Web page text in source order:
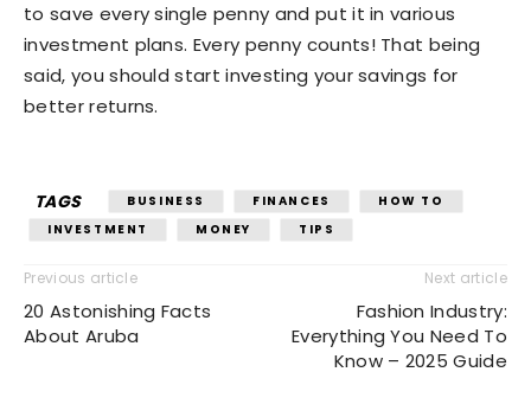
to save every single penny and put it in various
investment plans. Every penny counts! That being
said, you should start investing your savings for
better returns.
TAGS BUSINESS FINANCES
HOW TO
INVESTMENT
MONEY TIPS
Previous article
20 Astonishing Facts
About Aruba
Next article
Fashion Industry:
Everything You Need To
Know – 2025 Guide